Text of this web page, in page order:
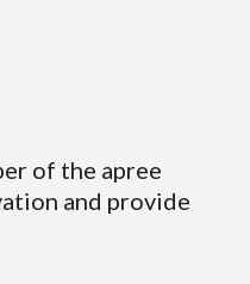
of the apree
and provide